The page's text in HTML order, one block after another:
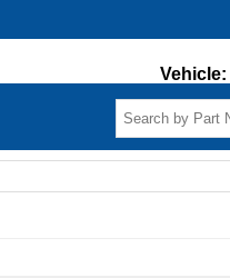
Vehicle: